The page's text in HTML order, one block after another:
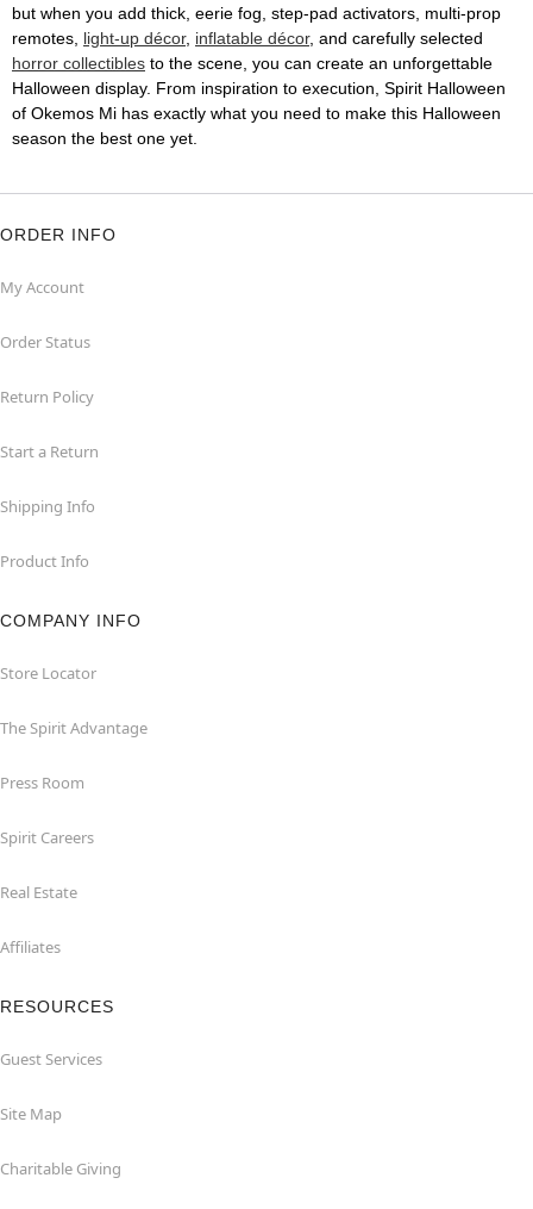
but when you add thick, eerie fog, step-pad activators, multi-prop
remotes, light-up décor, inflatable décor, and carefully selected
horror collectibles to the scene, you can create an unforgettable
Halloween display. From inspiration to execution, Spirit Halloween
of Okemos Mi has exactly what you need to make this Halloween
season the best one yet.
ORDER INFO
My Account
Order Status
Return Policy
Start a Return
Shipping Info
Product Info
COMPANY INFO
Store Locator
The Spirit Advantage
Press Room
Spirit Careers
Real Estate
Affiliates
RESOURCES
Guest Services
Site Map
Charitable Giving